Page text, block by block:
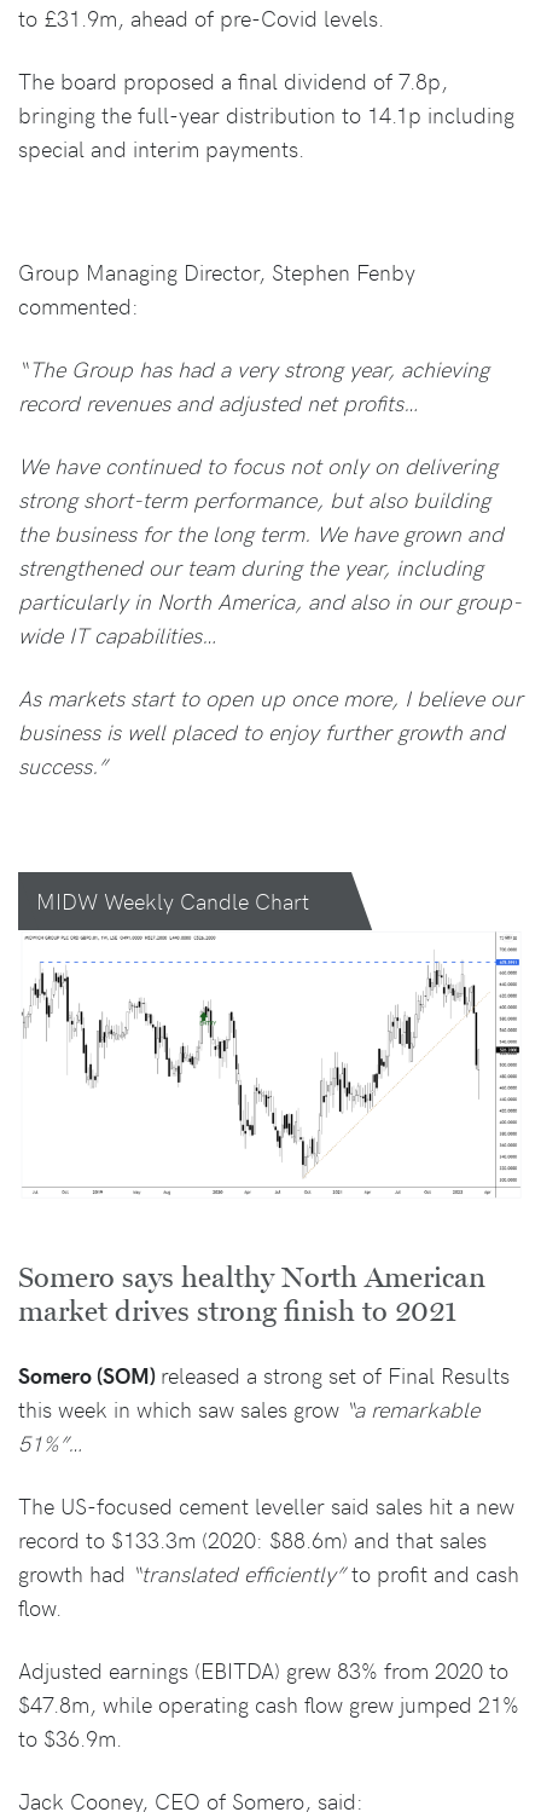
to £31.9m, ahead of pre-Covid levels.
The board proposed a final dividend of 7.8p,
bringing the full-year distribution to 14.1p including
special and interim payments.
Group Managing Director, Stephen Fenby
commented:
“The Group has had a very strong year, achieving
record revenues and adjusted net profits…
We have continued to focus not only on delivering
strong short-term performance, but also building
the business for the long term. We have grown and
strengthened our team during the year, including
particularly in North America, and also in our group-
wide IT capabilities…
As markets start to open up once more, I believe our
business is well placed to enjoy further growth and
success.”
MIDW Weekly Candle Chart
Somero says healthy North American
market drives strong finish to 2021
Somero (SOM) released a strong set of Final Results
this week in which saw sales grow “a remarkable
51%”…
The US-focused cement leveller said sales hit a new
record to $133.3m (2020: $88.6m) and that sales
growth had “translated efficiently”to profit and cash
flow.
Adjusted earnings (EBITDA) grew 83% from 2020 to
$47.8m, while operating cash flow grew jumped 21%
to $36.9m.
Jack Cooney, CEO of Somero, said: